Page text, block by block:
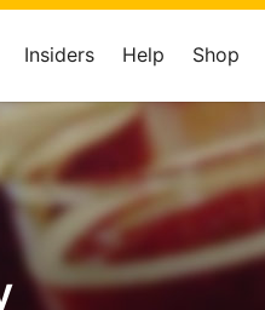
Insiders Help Shop